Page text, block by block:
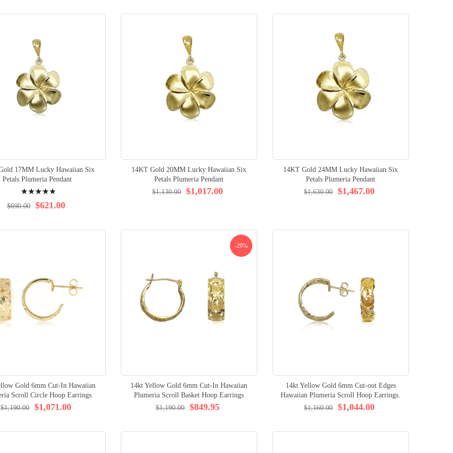
17MM Lucky Hawaiian Six
Petals Plumeria Pendant
100% $621.00
$690.00
14KT Gold 20MM Lucky Hawaiian Six
Petals Plumeria Pendant
$1,017.00
$1,130.00
14KT Gold 24MM Lucky Hawaiian Six
Petals Plumeria Pendant
$1,467.00
$1,630.00
Gold 6mm Cut-In Hawaiian
Scroll Circle Hoop Earrings
$1,071.00
$1,190.00
-29%
14kt Yellow Gold 6mm Cut-In Hawaiian
Plumeria Scroll Basket Hoop Earrings
$849.95
$1,190.00
14kt Yellow Gold 6mm Cut-out Edges
Hawaiian Plumeria Scroll Hoop Earrings.
$1,044.00
$1,160.00